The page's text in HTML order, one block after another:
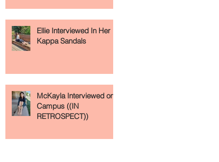
Ellie Interviewed In Her
Kappa Sandals
McKayla Interviewed on
Campus ((IN
RETROSPECT))